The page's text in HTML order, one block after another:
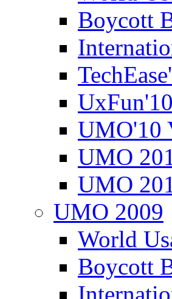
Boycott
UxFun'10
UMO'10
UMO
UMO
UMO 2009
World
Boycott